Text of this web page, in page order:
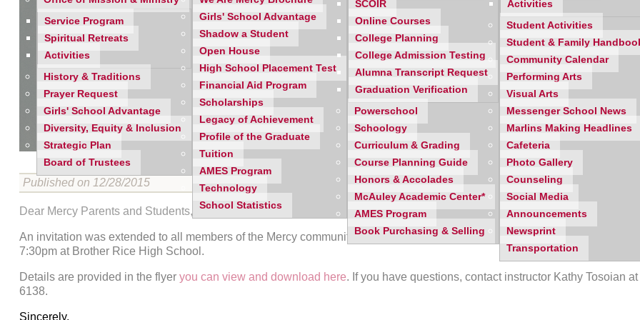
Service Program
Spiritual Retreats
Activities
History & Traditions
Prayer Request
Girls' School Advantage
Diversity, Equity & Inclusion
Strategic Plan
Board of Trustees
Girls' School Advantage
Shadow a Student
Open House
High School Placement Test
Financial Aid Program
Scholarships
Legacy of Achievement
Profile of the Graduate
Tuition
AMES Program
Technology
School Statistics
SCOIR
Online Courses
College Planning
College Admission Testing
Alumna Transcript Request
Graduation Verification
Powerschool
Schoology
Curriculum & Grading
Course Planning Guide
Honors & Accolades
McAuley Academic Center*
AMES Program
Book Purchasing & Selling
Activities
Student Activities
Student & Family
Community Calendar
Performing Arts
Visual Arts
Messenger School News
Marlins Making Headlines
Cafeteria
Photo Gallery
Counseling
Social Media
Announcements
Newsprint
Transportation
Published on 12/28/2015
Dear Mercy Parents and Students,
An invitation was extended to all members of the Mercy community to learn about the Dale Carnegie Course. Attend a
7:30pm at Brother Rice High School.
Details are provided in the flyer you can view and download here. If you have questions, contact instructor Kathy Tosoian at
6138.
Sincerely,